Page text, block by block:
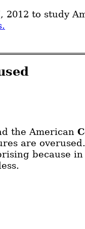
to study
the American
are overused.
because